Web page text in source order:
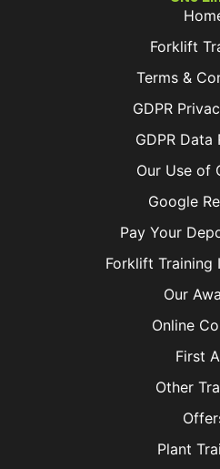
Forklift
Terms &
GDPR
GDPR Data
Our Use of
Google
Pay Your
Forklift Training
Our
Online
First
Other
Plant